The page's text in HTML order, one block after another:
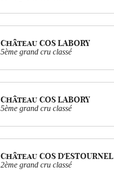
Château COS LABORY
5ème grand cru classé
Château COS LABORY
5ème grand cru classé
Château COS D'ESTOURNEL
2ème grand cru classé